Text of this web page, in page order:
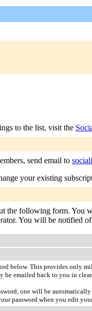
to the list, visit the
send email to
your existing
the following form. You
You will be notified
below. This provides only
be emailed back to you in
one will be
password when you edit